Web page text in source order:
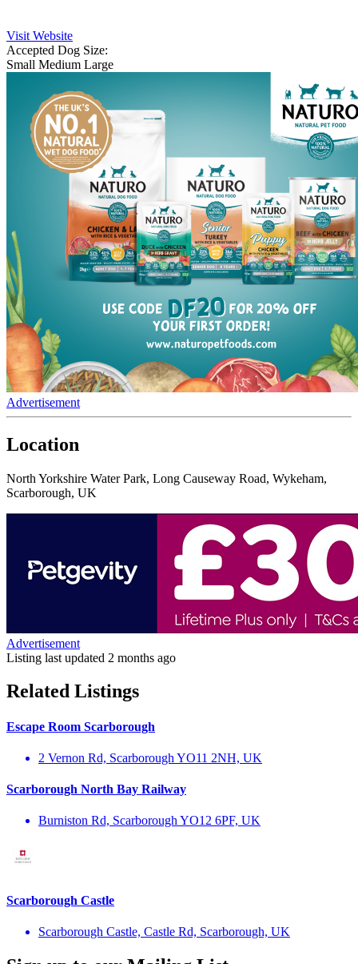
Visit Website
Accepted Dog Size:
Small Medium Large
Advertisement
Location
North Yorkshire Water Park, Long Causeway Road, Wykeham,
Scarborough, UK
Advertisement
Listing last updated 2 months ago
Related Listings
Escape Room Scarborough
2 Vernon Rd, Scarborough YO11 2NH, UK
Scarborough North Bay Railway
Burniston Rd, Scarborough YO12 6PF, UK
Scarborough Castle
Scarborough Castle, Castle Rd, Scarborough, UK